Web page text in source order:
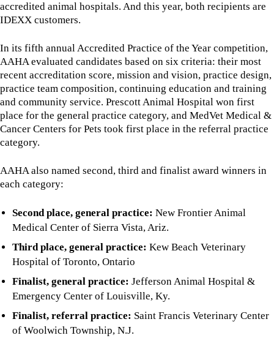
accredited animal hospitals. And this year, both recipients are
IDEXX customers.
In its fifth annual Accredited Practice of the Year competition,
AAHA evaluated candidates based on six criteria: their most
recent accreditation score, mission and vision, practice design,
practice team composition, continuing education and training
and community service. Prescott Animal Hospital won first
place for the general practice category, and MedVet Medical &
Cancer Centers for Pets took first place in the referral practice
category.
AAHA also named second, third and finalist award winners in
each category:
Second place, general practice: New Frontier Animal
Medical Center of Sierra Vista, Ariz.
Third place, general practice: Kew Beach Veterinary
Hospital of Toronto, Ontario
Finalist, general practice: Jefferson Animal Hospital &
Emergency Center of Louisville, Ky.
Finalist, referral practice: Saint Francis Veterinary Center
of Woolwich Township, N.J.